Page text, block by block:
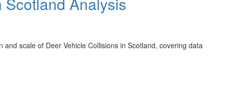
and scale of Deer Vehicle Collisions in Scotland, covering data